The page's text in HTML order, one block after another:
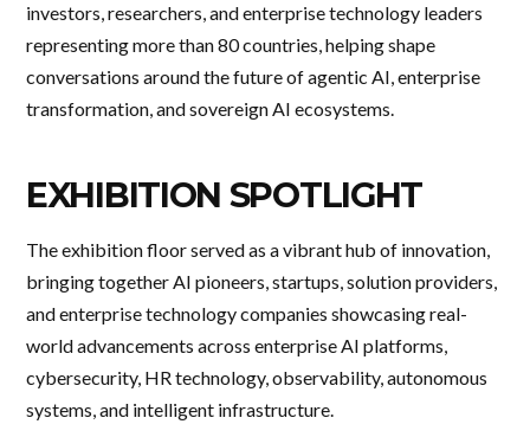
investors, researchers, and enterprise technology leaders
representing more than 80 countries, helping shape
conversations around the future of agentic AI, enterprise
transformation, and sovereign AI ecosystems.
EXHIBITION SPOTLIGHT
The exhibition floor served as a vibrant hub of innovation,
bringing together AI pioneers, startups, solution providers,
and enterprise technology companies showcasing real-
world advancements across enterprise AI platforms,
cybersecurity, HR technology, observability, autonomous
systems, and intelligent infrastructure.